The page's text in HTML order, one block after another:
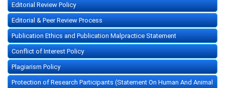
Editorial Review Policy
Editorial & Peer Review Process
Publication Ethics and Publication Malpractice Statement
Conflict of Interest Policy
Plagiarism Policy
Protection of Research Participants (Statement On Human And Animal